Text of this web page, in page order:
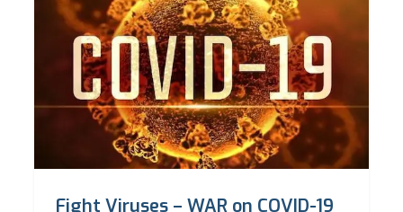
Fight Viruses – WAR on COVID-19